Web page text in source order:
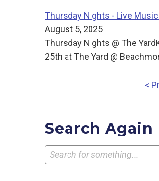
Thursday Nights - Live Music
August 5, 2025
Thursday Nights @ The
25th at The Yard @
<
Search Again